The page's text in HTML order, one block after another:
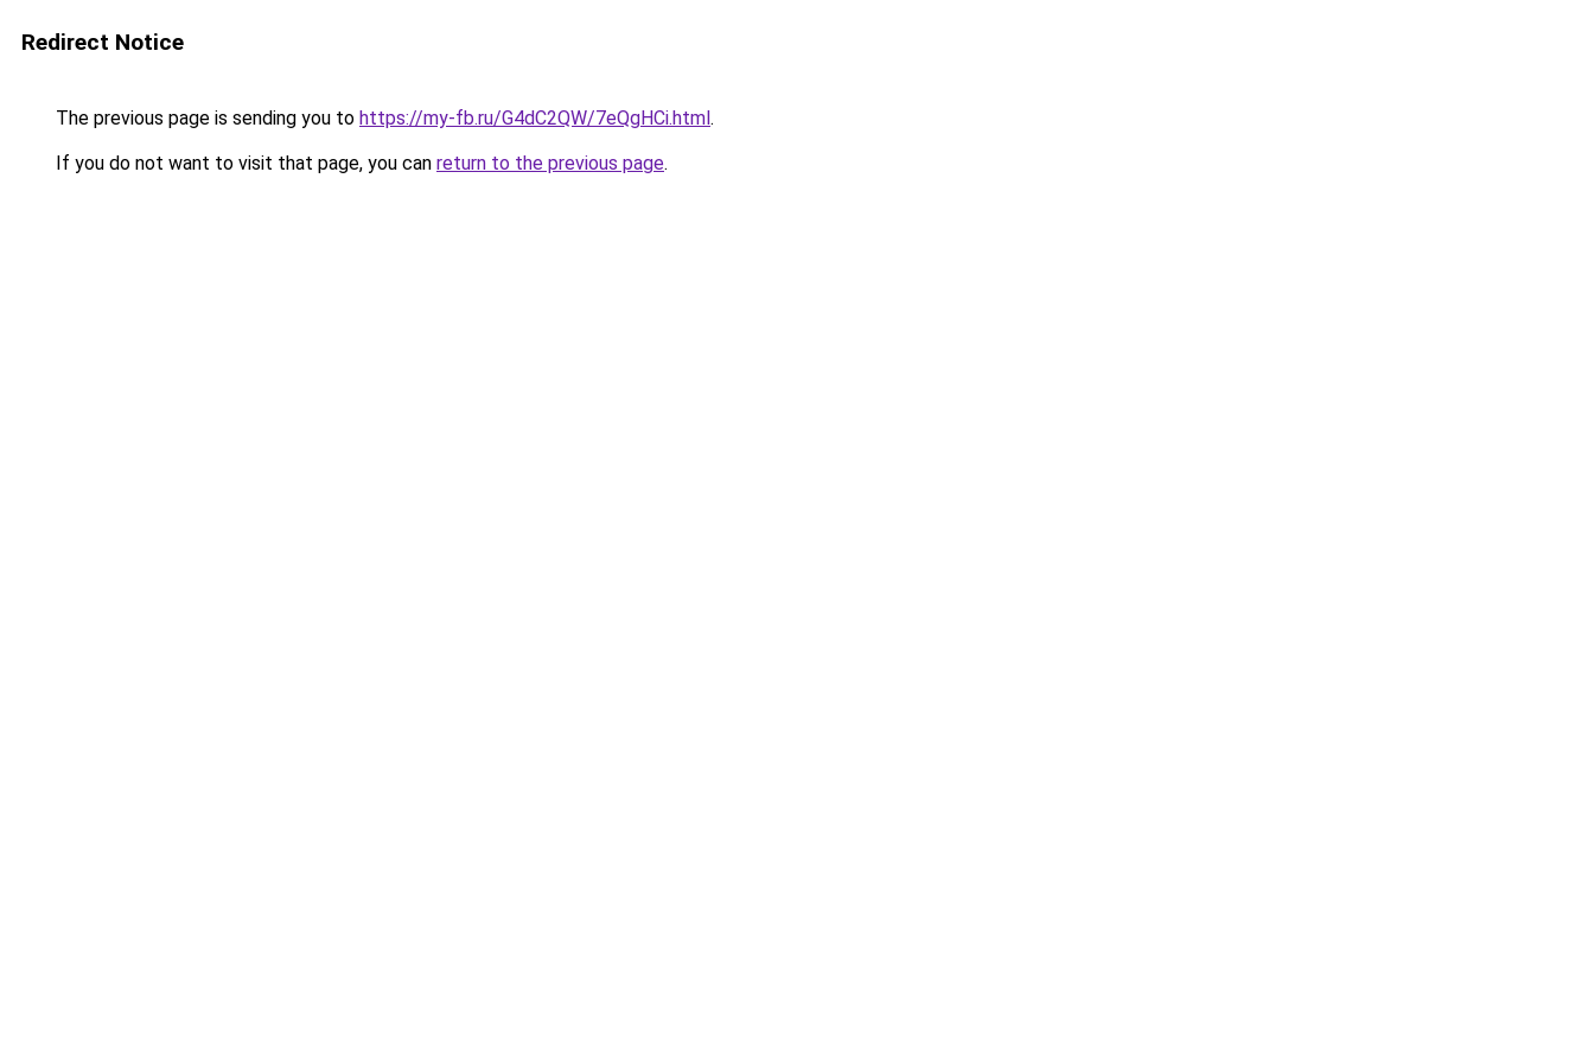
Redirect Notice
The previous page is sending you to https://my-fb.ru/G4dC2QW/7eQgHCi.html.
If you do not want to visit that page, you can return to the previous page.